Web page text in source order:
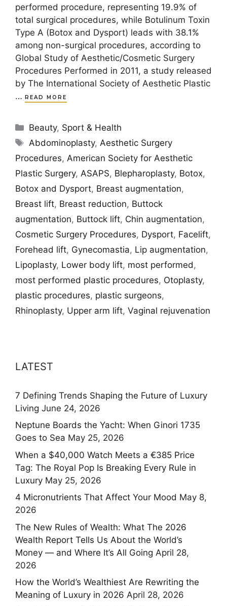
performed procedure, representing 19.9% of
total surgical procedures, while Botulinum Toxin
Type A (Botox and Dysport) leads with 38.1%
among non-surgical procedures, according to
Global Study of Aesthetic/Cosmetic Surgery
Procedures Performed in 2011, a study released
by The International Society of Aesthetic Plastic
… READ MORE
Categories
Beauty, Sport & Health
Tags
Abdominoplasty, Aesthetic Surgery
Procedures, American Society for Aesthetic
Plastic Surgery, ASAPS, Blepharoplasty, Botox,
Botox and Dysport, Breast augmentation,
Breast lift, Breast reduction, Buttock
augmentation, Buttock lift, Chin augmentation,
Cosmetic Surgery Procedures, Dysport, Facelift,
Forehead lift, Gynecomastia, Lip augmentation,
Lipoplasty, Lower body lift, most performed ,
most performed plastic procedures, Otoplasty,
plastic procedures, plastic surgeons,
Rhinoplasty, Upper arm lift, Vaginal rejuvenation
LATEST
7 Defining Trends Shaping the Future of Luxury
Living June 24, 2026
Neptune Boards the Yacht: When Ginori 1735
Goes to Sea May 25, 2026
When a $40,000 Watch Meets a €385 Price
Tag: The Royal Pop Is Breaking Every Rule in
Luxury May 25, 2026
4 Micronutrients That Affect Your Mood May 8,
2026
The New Rules of Wealth: What The 2026
Wealth Report Tells Us About the World’s
Money — and Where It’s All Going April 28,
2026
How the World’s Wealthiest Are Rewriting the
Meaning of Luxury in 2026 April 28, 2026